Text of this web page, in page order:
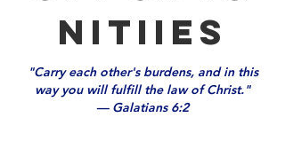
nitiies
"Carry each other's burdens, and in this
way you will fulfill the law of Christ."
— Galatians 6:2